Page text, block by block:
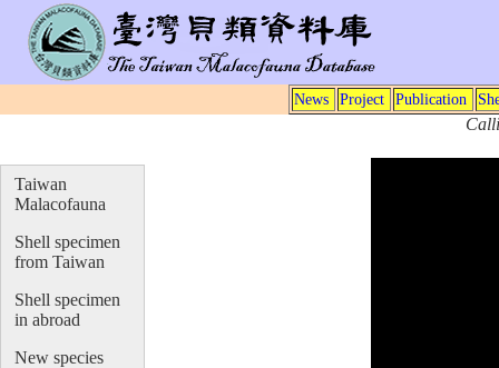
News Project Publication
Taiwan
Malacofauna
Shell specimen
from Taiwan
Shell specimen
in abroad
New species